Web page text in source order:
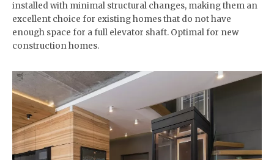
installed with minimal structural changes, making them an
excellent choice for existing homes that do not have
enough space for a full elevator shaft. Optimal for new
construction homes.